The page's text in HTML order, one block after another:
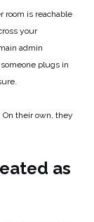
room is reachable
your
admin
plugs in
On their own, they
as